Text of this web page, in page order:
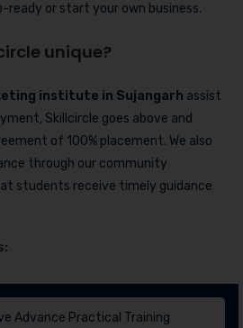
ready or start your own business.
unique?
institute in Sujangarh assist
Skillcircle goes above and
of 100% placement. We also
through our community
students receive timely guidance
Advance Practical Training